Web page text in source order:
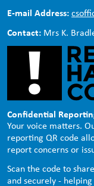
E-mail Address:
Contact: Mrs K.
Confidential
Your voice matters.
reporting QR code
report concerns or
Scan the code to
and securely -